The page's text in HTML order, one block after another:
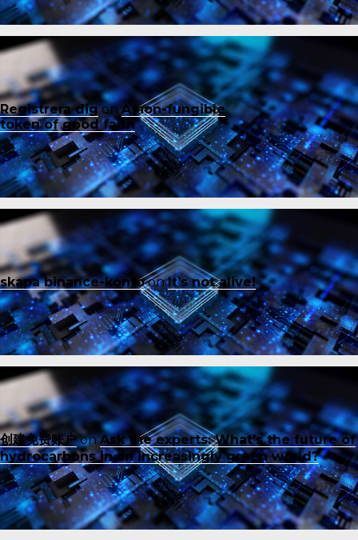
Registrera digonA non-fungible
token of good faith
skapa binance-kontoonIt’s not alive!
创建免费账户onAsk the experts: What’s the future of
hydrocarbons in an increasingly green world?